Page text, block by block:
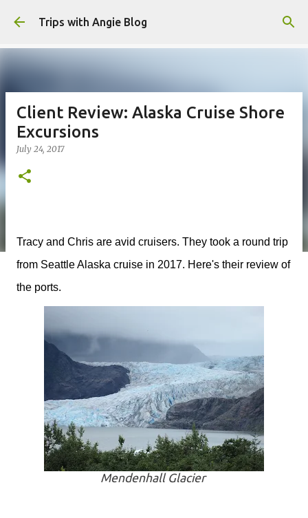
Skip to main content
Trips with Angie Blog
Client Review: Alaska Cruise Shore
Excursions
July 24, 2017
Tracy and Chris are avid cruisers. They took a round trip
from Seattle Alaska cruise in 2017. Here's their review of
the ports.
Mendenhall Glacier